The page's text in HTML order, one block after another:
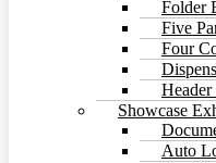
Folder
Five
Four
Showcase
Auto